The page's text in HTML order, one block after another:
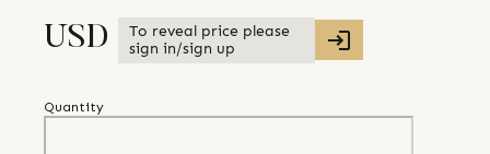
USD
To reveal price please
sign in/sign up
Quantity